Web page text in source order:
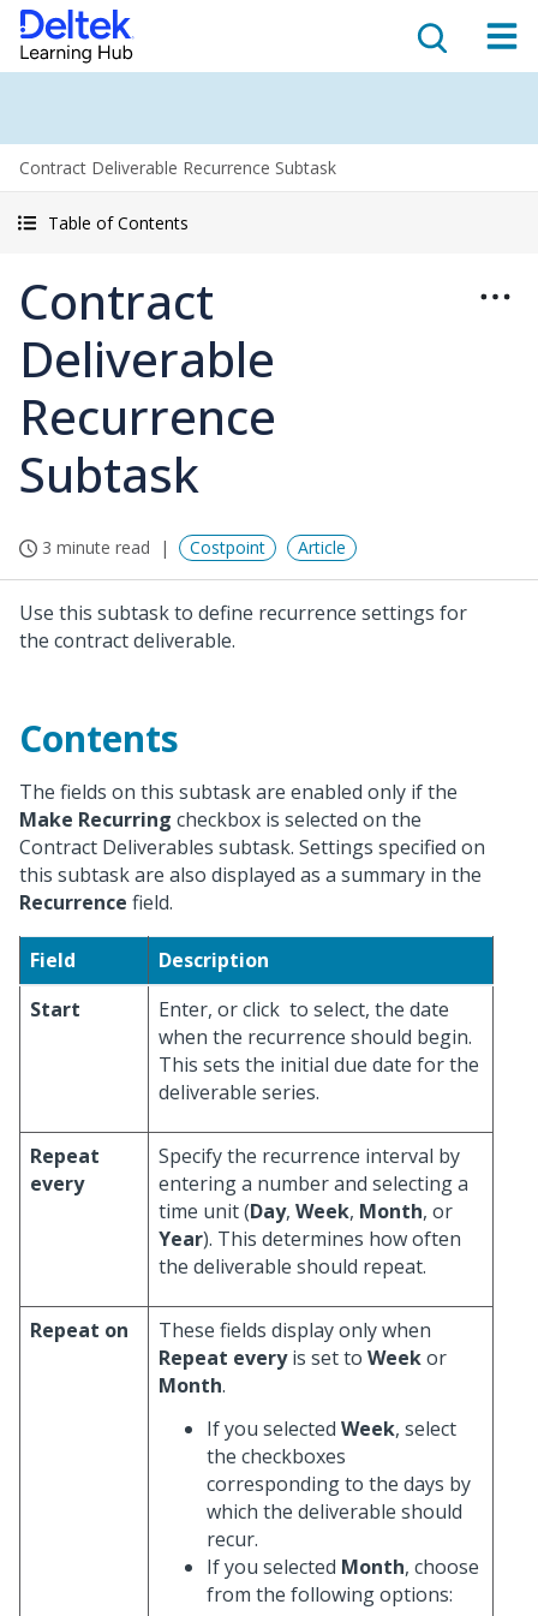
Contract Deliverable Recurrence Subtask
Table of Contents
Contract
Deliverable
Recurrence
Subtask
3 minute read Costpoint Article
Use this subtask to define recurrence settings for
the contract deliverable.
Contents
The fields on this subtask are enabled only if the
Make Recurring checkbox is selected on the
Contract Deliverables subtask. Settings specified on
this subtask are also displayed as a summary in the
Recurrence field.
Field
Description
Start
Enter, or click to select, the date
when the recurrence should begin.
This sets the initial due date for the
deliverable series.
Repeat
every
Specify the recurrence interval by
entering a number and selecting a
time unit (Day, Week, Month, or
Year). This determines how often
the deliverable should repeat.
Repeat on
These fields display only when
Repeat everyis set to Weekor
Month.
If you selected Week, select
the checkboxes
corresponding to the days by
which the deliverable should
recur.
If you selected Month, choose
from the following options: